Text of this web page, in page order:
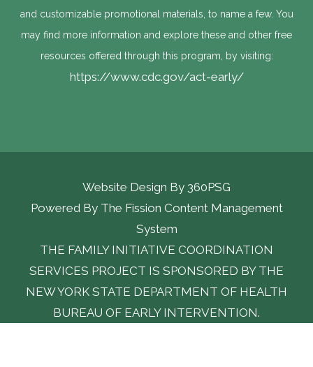
and customizable promotional materials, to name a few. You
may find more information and explore these and other free
resources offered through this program, by visiting:
https://www.cdc.gov/act-early/
Website Design By 360PSG
Powered By The Fission Content Management
System
THE FAMILY INITIATIVE COORDINATION
SERVICES PROJECT IS SPONSORED BY THE
NEW YORK STATE DEPARTMENT OF HEALTH
BUREAU OF EARLY INTERVENTION.